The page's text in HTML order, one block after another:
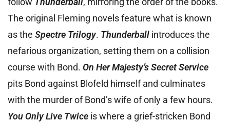
The original Fleming novels feature what is known
as the Spectre Trilogy. Thunderball introduces the
nefarious organization, setting them on a collision
course with Bond. On Her Majesty’s Secret Service
pits Bond against Blofeld himself and culminates
with the murder of Bond’s wife of only a few hours.
You Only Live Twice is where a grief-stricken Bond